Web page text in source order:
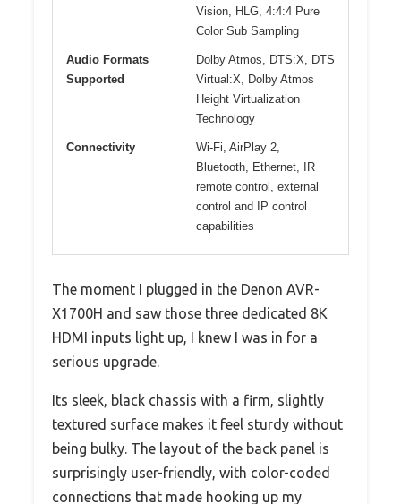
Vision, HLG, 4:4:4 Pure
Color Sub Sampling
Audio Formats
Supported
Dolby Atmos, DTS:X, DTS
Virtual:X, Dolby Atmos
Height Virtualization
Technology
Connectivity
Wi-Fi, AirPlay 2,
Bluetooth, Ethernet, IR
remote control, external
control and IP control
capabilities
The moment I plugged in the Denon AVR-
X1700H and saw those three dedicated 8K
HDMI inputs light up, I knew I was in for a
serious upgrade.
Its sleek, black chassis with a firm, slightly
textured surface makes it feel sturdy without
being bulky. The layout of the back panel is
surprisingly user-friendly, with color-coded
connections that made hooking up my